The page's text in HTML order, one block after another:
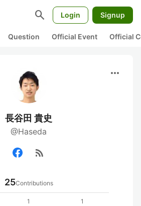
search Login Signup
Question Official Event Official
more_horiz
長谷田 貴史
@Haseda
rss_feed
25Contributions
1
1